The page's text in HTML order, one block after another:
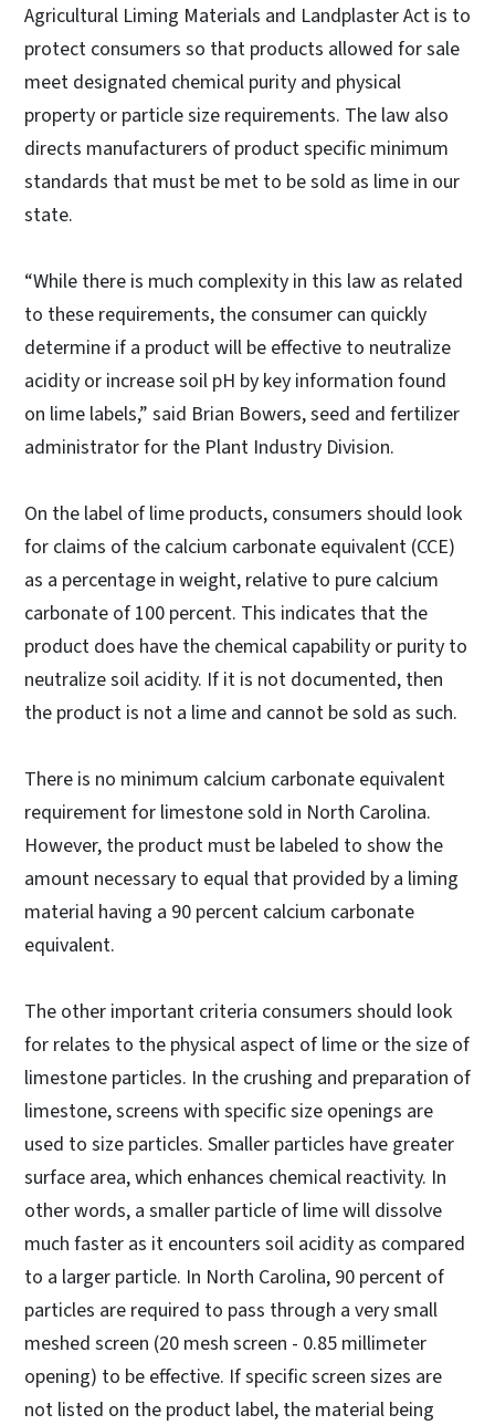
Agricultural Liming Materials and Landplaster Act is to
protect consumers so that products allowed for sale
meet designated chemical purity and physical
property or particle size requirements. The law also
directs manufacturers of product specific minimum
standards that must be met to be sold as lime in our
state.
“While there is much complexity in this law as related
to these requirements, the consumer can quickly
determine if a product will be effective to neutralize
acidity or increase soil pH by key information found
on lime labels,” said Brian Bowers, seed and fertilizer
administrator for the Plant Industry Division.
On the label of lime products, consumers should look
for claims of the calcium carbonate equivalent (CCE)
as a percentage in weight, relative to pure calcium
carbonate of 100 percent. This indicates that the
product does have the chemical capability or purity to
neutralize soil acidity. If it is not documented, then
the product is not a lime and cannot be sold as such.
There is no minimum calcium carbonate equivalent
requirement for limestone sold in North Carolina.
However, the product must be labeled to show the
amount necessary to equal that provided by a liming
material having a 90 percent calcium carbonate
equivalent.
The other important criteria consumers should look
for relates to the physical aspect of lime or the size of
limestone particles. In the crushing and preparation of
limestone, screens with specific size openings are
used to size particles. Smaller particles have greater
surface area, which enhances chemical reactivity. In
other words, a smaller particle of lime will dissolve
much faster as it encounters soil acidity as compared
to a larger particle. In North Carolina, 90 percent of
particles are required to pass through a very small
meshed screen (20 mesh screen - 0.85 millimeter
opening) to be effective. If specific screen sizes are
not listed on the product label, the material being